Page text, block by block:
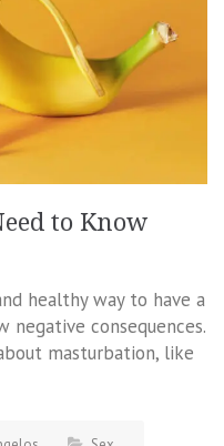
to Know
healthy way to have a
consequences.
masturbation, like